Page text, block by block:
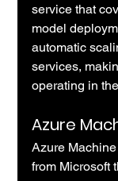
service that
model
automatic
services,
operating in
Azure
Azure
from Microsoft